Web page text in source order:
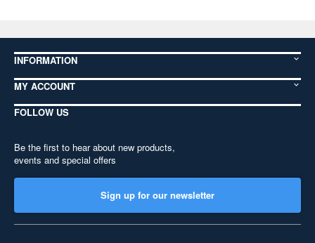
INFORMATION
MY ACCOUNT
FOLLOW US
Be the first to hear about new products,
events and special offers
Sign up for our newsletter